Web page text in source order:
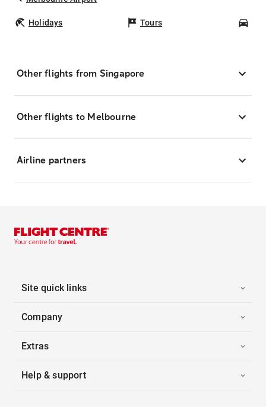
Holidays Tours
Other flights from Singapore
Other flights to Melbourne
Airline partners
Site quick links
Company
Extras
Help & support